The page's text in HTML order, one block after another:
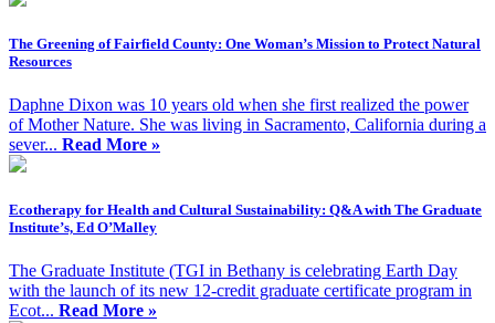
The Greening of Fairfield County: One Woman’s Mission to Protect Natural
Resources
Daphne Dixon was 10 years old when she first realized the power
of Mother Nature. She was living in Sacramento, California during a
sever... Read More »
Ecotherapy for Health and Cultural Sustainability: Q&A with The Graduate
Institute’s, Ed O’Malley
The Graduate Institute (TGI in Bethany is celebrating Earth Day
with the launch of its new 12-credit graduate certificate program in
Ecot... Read More »